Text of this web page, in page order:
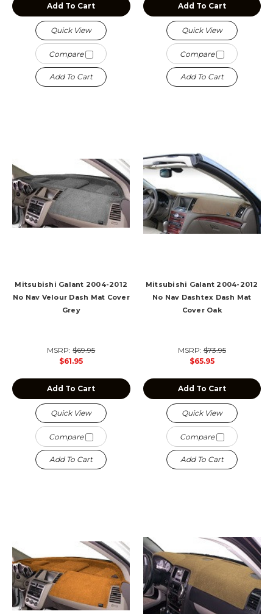
Add To Cart
Quick View
Compare
Add To Cart
Add To Cart
Quick View
Compare
Add To Cart
Mitsubishi Galant 2004-2012
No Nav Velour Dash Mat Cover
Grey
MSRP:$69.95
$61.95
Add To Cart
Quick View
Compare
Add To Cart
Mitsubishi Galant 2004-2012
No Nav Dashtex Dash Mat
Cover Oak
MSRP:$73.95
$65.95
Add To Cart
Quick View
Compare
Add To Cart